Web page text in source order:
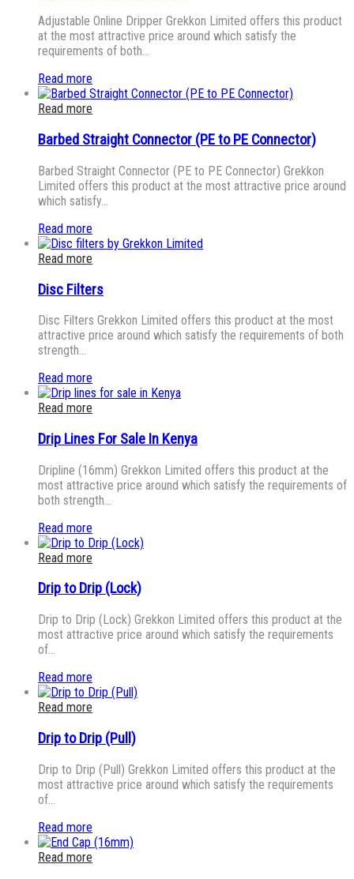
Adjustable Online Dripper Grekkon Limited offers this product
at the most attractive price around which satisfy the
requirements of both…
Read more
Read more
Barbed Straight Connector (PE to PE Connector)
Barbed Straight Connector (PE to PE Connector) Grekkon
Limited offers this product at the most attractive price around
which satisfy…
Read more
Read more
Disc Filters
Disc Filters Grekkon Limited offers this product at the most
attractive price around which satisfy the requirements of both
strength…
Read more
Read more
Drip Lines For Sale In Kenya
Dripline (16mm) Grekkon Limited offers this product at the
most attractive price around which satisfy the requirements of
both strength…
Read more
Read more
Drip to Drip (Lock)
Drip to Drip (Lock) Grekkon Limited offers this product at the
most attractive price around which satisfy the requirements
of…
Read more
Read more
Drip to Drip (Pull)
Drip to Drip (Pull) Grekkon Limited offers this product at the
most attractive price around which satisfy the requirements
of…
Read more
Read more